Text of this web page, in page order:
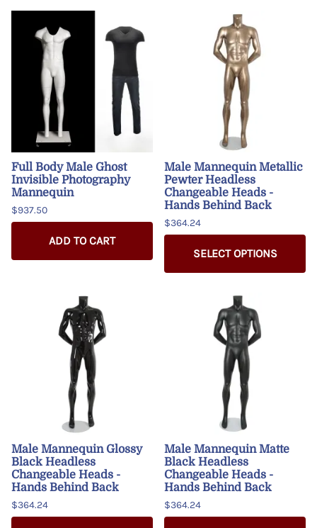
Full Body Male Ghost
Invisible Photography
Mannequin
$937.50
ADD TO CART
Male Mannequin Metallic
Pewter Headless
Changeable Heads -
Hands Behind Back
$364.24
SELECT OPTIONS
Male Mannequin Glossy
Black Headless
Changeable Heads -
Hands Behind Back
$364.24
Male Mannequin Matte
Black Headless
Changeable Heads -
Hands Behind Back
$364.24